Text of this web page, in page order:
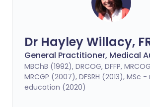
Dr Hayley Willacy,
General Practitioner, Medical
MBChB (1992), DRCOG, DFFP,
MRCGP (2007), DFSRH (2013), MSc
education (2020)